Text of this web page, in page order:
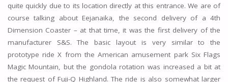
quite quickly due to its location directly at this entrance. We are of
course talking about Eejanaika, the second delivery of a 4th
Dimension Coaster – at that time, it was the first delivery of the
manufacturer S&S. The basic layout is very similar to the
prototype ride X from the American amusement park Six Flags
Magic Mountain, but the gondola rotation was increased a bit at
the request of Fuji-Q Highland. The ride is also somewhat larger